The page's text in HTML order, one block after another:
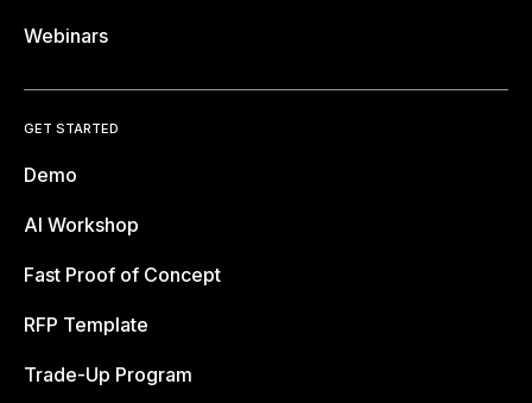
Webinars
GET STARTED
Demo
AI Workshop
Fast Proof of Concept
RFP Template
Trade-Up Program